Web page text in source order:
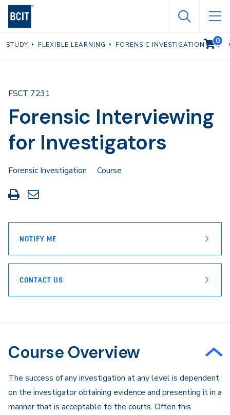
Skip
content
STUDY FLEXIBLE LEARNING FORENSIC INVESTIGATION
Forensic Interviewing
for Investigators
FSCT 7231
Forensic Investigation
Course
Print
this
Share
through
NOTIFY ME
CONTACT US
VIEW
0
Course Overview
​The success of any investigation at any level is dependent
on the investigator obtaining evidence and presenting it in a
manner that is acceptable to the courts. Often this